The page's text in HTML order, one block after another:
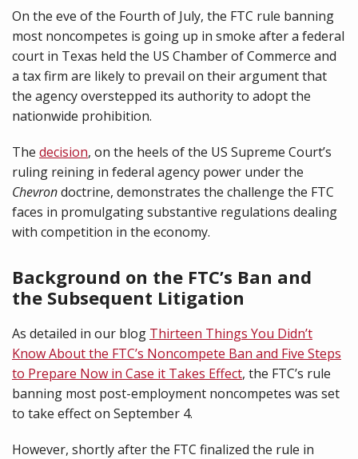
On the eve of the Fourth of July, the FTC rule banning
most noncompetes is going up in smoke after a federal
court in Texas held the US Chamber of Commerce and
a tax firm are likely to prevail on their argument that
the agency overstepped its authority to adopt the
nationwide prohibition.
The decision, on the heels of the US Supreme Court’s
ruling reining in federal agency power under the
Chevrondoctrine, demonstrates the challenge the FTC
faces in promulgating substantive regulations dealing
with competition in the economy.
Background on the FTC’s Ban and
the Subsequent Litigation
As detailed in our blog Thirteen Things You Didn’t
Know About the FTC’s Noncompete Ban and Five Steps
to Prepare Now in Case it Takes Effect, the FTC’s rule
banning most post-employment noncompetes was set
to take effect on September 4.
However, shortly after the FTC finalized the rule in